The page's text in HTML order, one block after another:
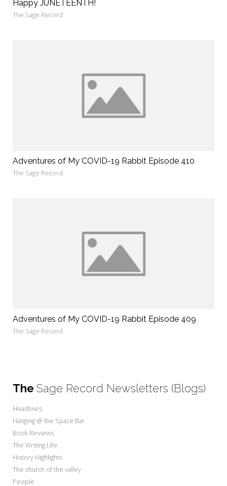
Happy JUNETEENTH!
The Sage Record
Adventures of My COVID-19 Rabbit Episode 410
The Sage Record
Adventures of My COVID-19 Rabbit Episode 409
The Sage Record
The Sage Record Newsletters (Blogs)
Headlines
Hanging @ the Space Bar
Book Reviews
The Writing Life
History Highlights
The church of the valley
People